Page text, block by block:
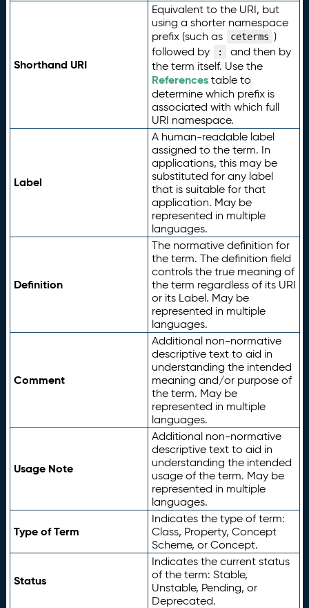
Shorthand URI
Equivalent to the URI, but
using a shorter namespace
prefix (such as
ceterms )
followed by
:
and then by
the term itself. Use the
Referencestable to
determine which prefix is
associated with which full
URI namespace.
Label
A human-readable label
assigned to the term. In
applications, this may be
substituted for any label
that is suitable for that
application. May be
represented in multiple
languages.
Definition
The normative definition for
the term. The definition field
controls the true meaning of
the term regardless of its URI
or its Label. May be
represented in multiple
languages.
Comment
Additional non-normative
descriptive text to aid in
understanding the intended
meaning and/or purpose of
the term. May be
represented in multiple
languages.
Usage Note
Additional non-normative
descriptive text to aid in
understanding the intended
usage of the term. May be
represented in multiple
languages.
Type of Term
Indicates the type of term:
Class, Property, Concept
Scheme, or Concept.
Status
Indicates the current status
of the term: Stable,
Unstable, Pending, or
Deprecated.